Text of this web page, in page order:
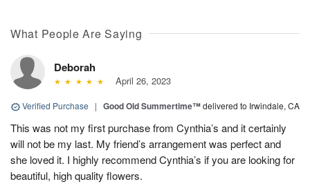
What People Are Saying
Deborah
April 26, 2023
Verified Purchase | Good Old Summertime™delivered to Irwindale, CA
This was not my first purchase from Cynthia’s and it certainly
will not be my last. My friend’s arrangement was perfect and
she loved it. I highly recommend Cynthia’s if you are looking for
beautiful, high quality flowers.